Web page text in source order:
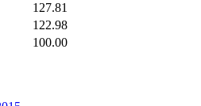
127.81
122.98
100.00